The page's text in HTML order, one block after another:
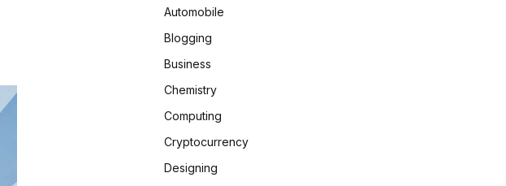
Automobile
Blogging
Business
Chemistry
Computing
Cryptocurrency
Designing